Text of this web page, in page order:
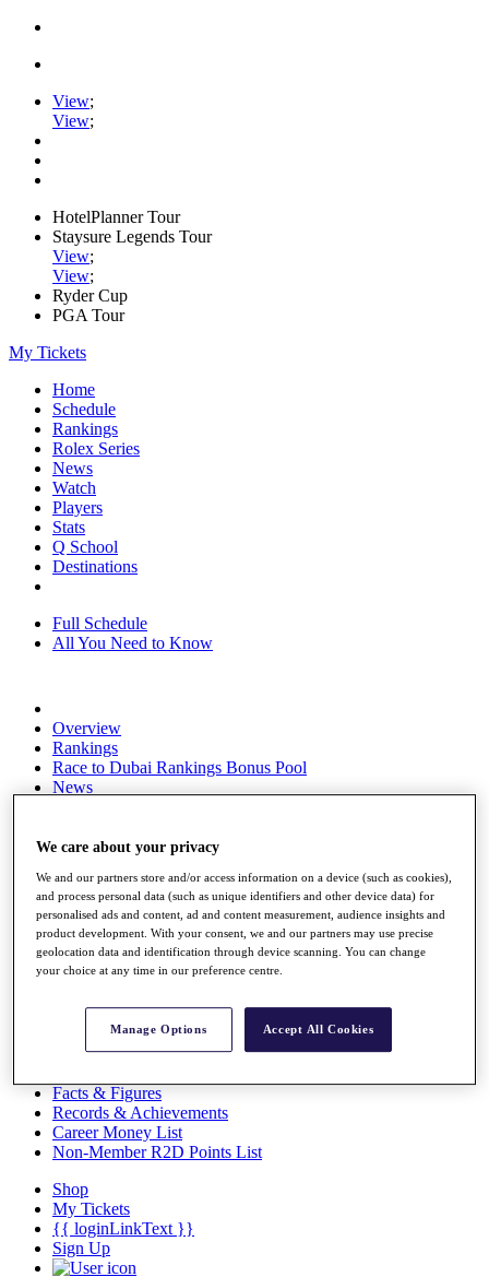
View;
View;
HotelPlanner Tour
Staysure Legends Tour
View;
View;
Ryder Cup
PGA Tour
My Tickets
Home
Schedule
Rankings
Rolex Series
News
Watch
Players
Stats
Q School
Destinations
Full Schedule
All You Need to Know
Overview
Rankings
Race to Dubai Rankings Bonus Pool
News
About
Past Champions
News
Overview
Articles
Videos
Discover Players
Exemption Categories
Facts & Figures
Records & Achievements
Career Money List
Non-Member R2D Points List
Shop
My Tickets
{{ loginLinkText }}
Sign Up
We care about your privacy
We and our partners store and/or access information on a device (such as cookies),
and process personal data (such as unique identifiers and other device data) for
personalised ads and content, ad and content measurement, audience insights and
product development. With your consent, we and our partners may use precise
geolocation data and identification through device scanning. You can change
your choice at any time in our preference centre.
Manage Options Accept All Cookies